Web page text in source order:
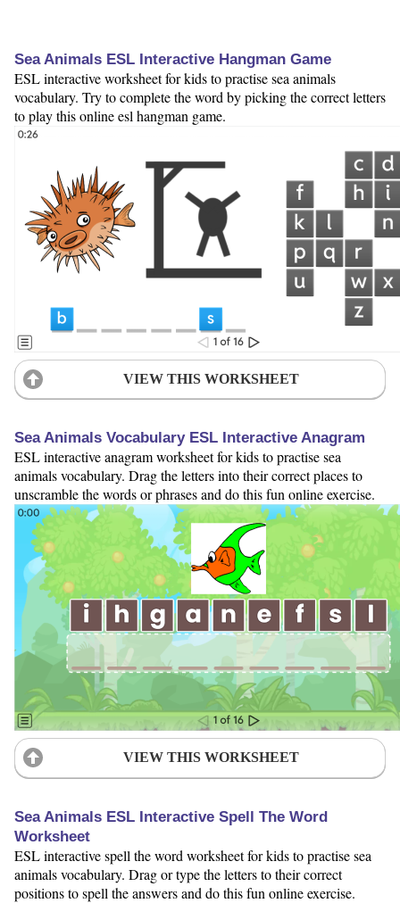
Sea Animals ESL Interactive Hangman Game
ESL interactive worksheet for kids to practise sea animals
vocabulary. Try to complete the word by picking the correct letters
to play this online esl hangman game.
VIEW THIS WORKSHEET
Sea Animals Vocabulary ESL Interactive Anagram
ESL interactive anagram worksheet for kids to practise sea
animals vocabulary. Drag the letters into their correct places to
unscramble the words or phrases and do this fun online exercise.
VIEW THIS WORKSHEET
Sea Animals ESL Interactive Spell The Word
Worksheet
ESL interactive spell the word worksheet for kids to practise sea
animals vocabulary. Drag or type the letters to their correct
positions to spell the answers and do this fun online exercise.